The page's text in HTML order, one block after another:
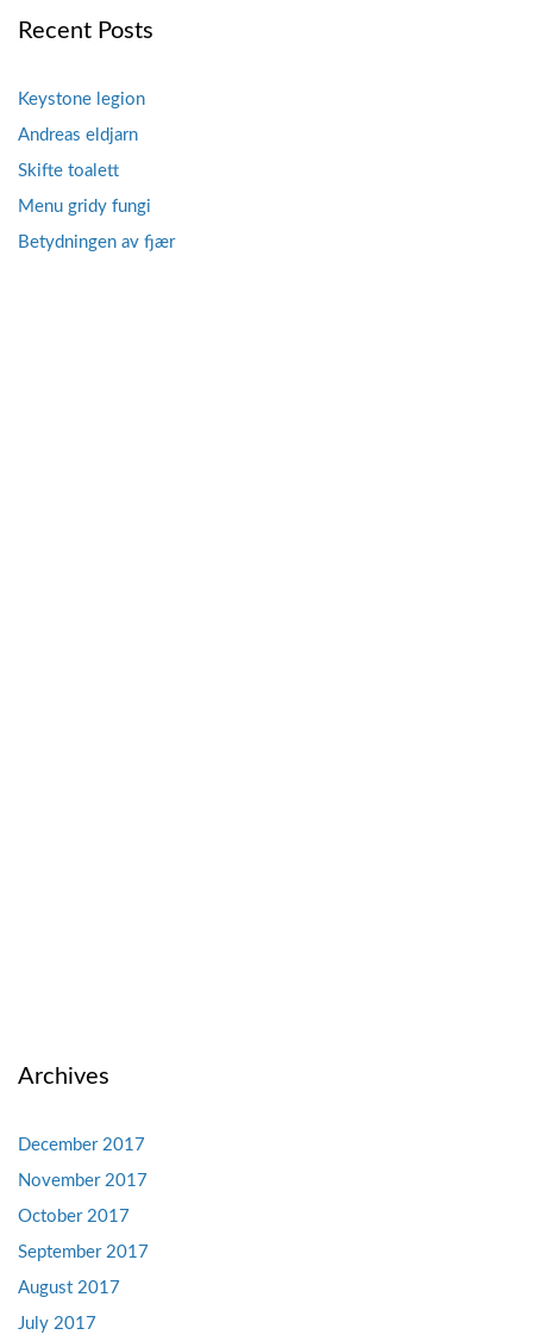
Recent Posts
Keystone legion
Andreas eldjarn
Skifte toalett
Menu gridy fungi
Betydningen av fjær
Archives
December 2017
November 2017
October 2017
September 2017
August 2017
July 2017